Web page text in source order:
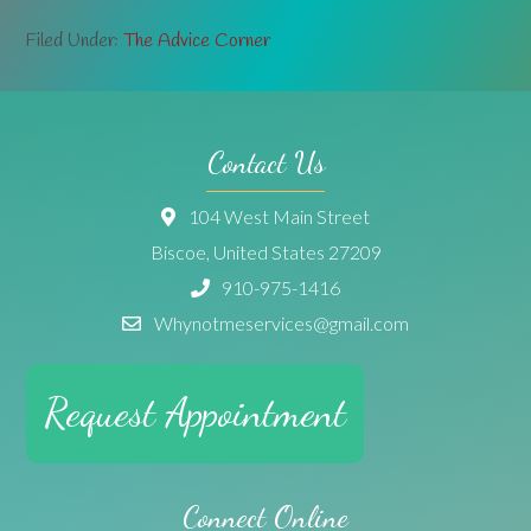
Filed Under:The Advice Corner
Contact Us
104 West Main Street
Biscoe, United States 27209
910-975-1416
Whynotmeservices@gmail.com
Request Appointment
Connect Online